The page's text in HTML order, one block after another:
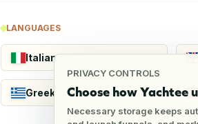
PRIVACY CONTROLS
Choose how Yachtee
Necessary storage keeps
LANGUAGES
Italian Native
Greek Fluent